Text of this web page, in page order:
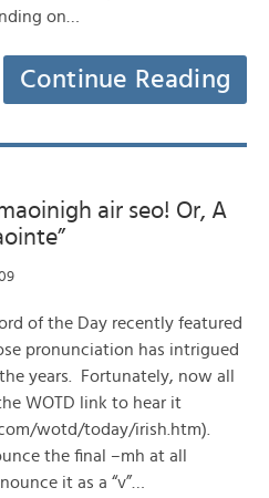
on…
Continue Reading
air seo! Or, A
of the Day recently featured
pronunciation has intrigued
years. Fortunately, now all
WOTD link to hear it
wotd/today/irish.htm).
the final –mh at all
it as a “v”…